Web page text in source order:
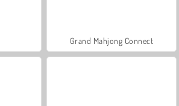
Grand Mahjong Connect